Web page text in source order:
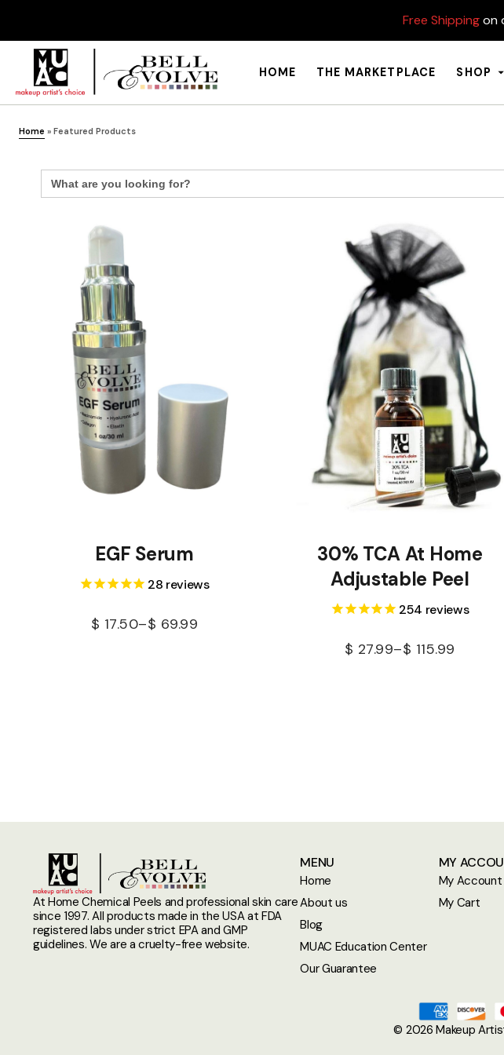
Free Shippingon
HOME THE MARKETPLACE SHOP
Home » Featured Products
Search
for:
EGF Serum
28 reviews
$ 17.50–$ 69.99
30% TCA At Home
Adjustable Peel
254 reviews
$ 27.99–$ 115.99
At Home Chemical Peels and professional skin care
since 1997. All products made in the USA at FDA
registered labs under strict EPA and GMP
guidelines. We are a cruelty-free website.
MENU
Home
About us
Blog
MUAC Education Center
Our Guarantee
MY
My Account
My Cart
© 2026Makeup